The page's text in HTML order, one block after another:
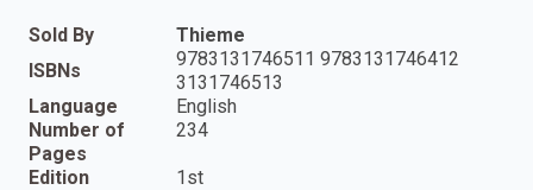
Sold By
Thieme
ISBNs
9783131746511 9783131746412
3131746513
Language
English
Number of
Pages
234
Edition 1st